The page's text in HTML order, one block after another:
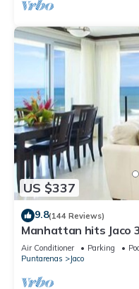
US $337
9.8(144 Reviews)
Manhattan hits Jaco
Views
Air Conditioner Parking
Puntarenas
Jaco